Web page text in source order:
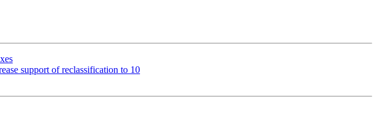
support of reclassification to 10